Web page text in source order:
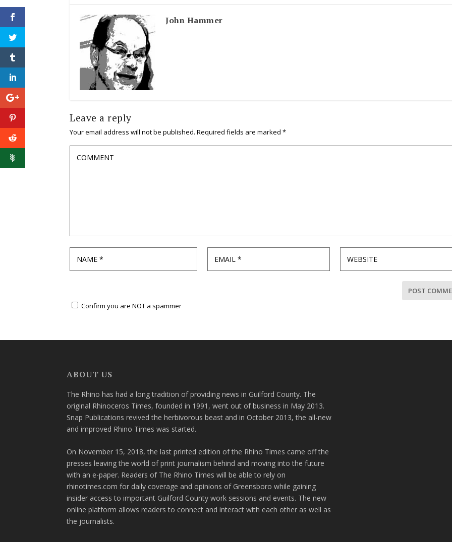
John Hammer
Leave a reply
Your email address will not be published. Required fields are marked *
Confirm you are NOT a spammer
ABOUT US
The Rhino has had a long tradition of providing news in Guilford County. The
original Rhinoceros Times, founded in 1991, went out of business in May 2013.
Snap Publications revived the herbivorous beast and in October 2013, the all-new
and improved Rhino Times was started.
On November 15, 2018, the last printed edition of the Rhino Times came off the
presses leaving the world of print journalism behind and moving into the future
with an e-paper. Readers of The Rhino Times will be able to rely on
rhinotimes.com for daily coverage and opinions of Greensboro while gaining
insider access to important Guilford County work sessions and events. The new
online platform allows readers to connect and interact with each other as well as
the journalists.